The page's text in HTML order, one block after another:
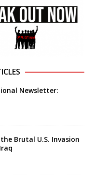
Newsletter:
Brutal U.S. Invasion